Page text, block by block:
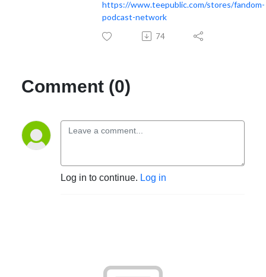
https://www.teepublic.com/stores/fandom-
podcast-network
74
Comment (0)
Log in to continue. Log in